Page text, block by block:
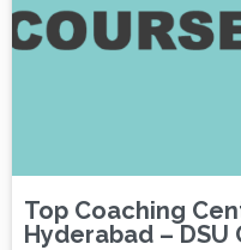
Top Coaching
Hyderabad – DSU